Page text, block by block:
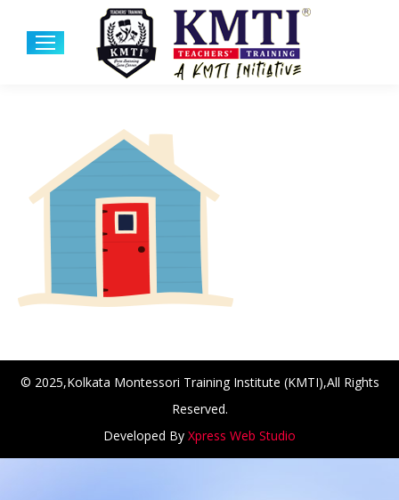
© 2025,Kolkata Montessori Training Institute (KMTI),All Rights
Reserved.
Developed By Xpress Web Studio